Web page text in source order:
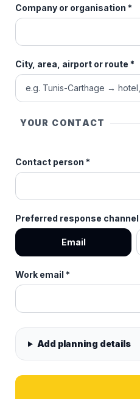
Company or organisation *
City, area, airport or route *
YOUR CONTACT
Contact person *
Preferred response channel
Email
Work email *
Add planning details